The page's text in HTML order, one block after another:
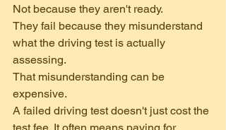
Not because they aren't ready.
They fail because they misunderstand
what the driving test is actually
assessing.
That misunderstanding can be
expensive.
A failed driving test doesn't just cost the